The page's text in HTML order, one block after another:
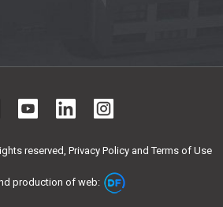
reserved, Privacy Policy and Terms of Use
production of web: